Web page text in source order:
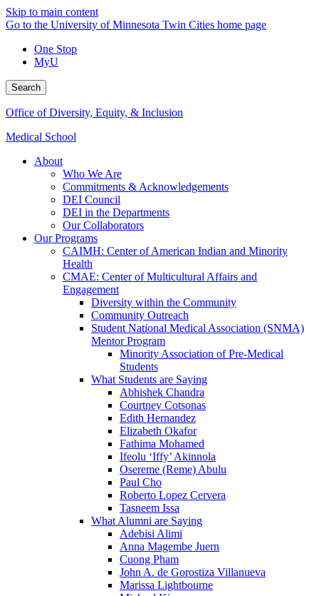
Skip to main content
Go to the University of Minnesota Twin Cities home page
One Stop
MyU
Search
Office of Diversity, Equity, & Inclusion
Medical School
About
Who We Are
Commitments & Acknowledgements
DEI Council
DEI in the Departments
Our Collaborators
Our Programs
CAIMH: Center of American Indian and Minority
Health
CMAE: Center of Multicultural Affairs and
Engagement
Diversity within the Community
Community Outreach
Student National Medical Association (SNMA)
Mentor Program
Minority Association of Pre-Medical
Students
What Students are Saying
Abhishek Chandra
Courtney Cotsonas
Edith Hernandez
Elizabeth Okafor
Fathima Mohamed
Ifeolu ‘Iffy’ Akinnola
Osereme (Reme) Abulu
Paul Cho
Roberto Lopez Cervera
Tasneem Issa
What Alumni are Saying
Adebisi Alimi
Anna Magembe Juern
Cuong Pham
John A. de Gorostiza Villanueva
Marissa Lightbourne